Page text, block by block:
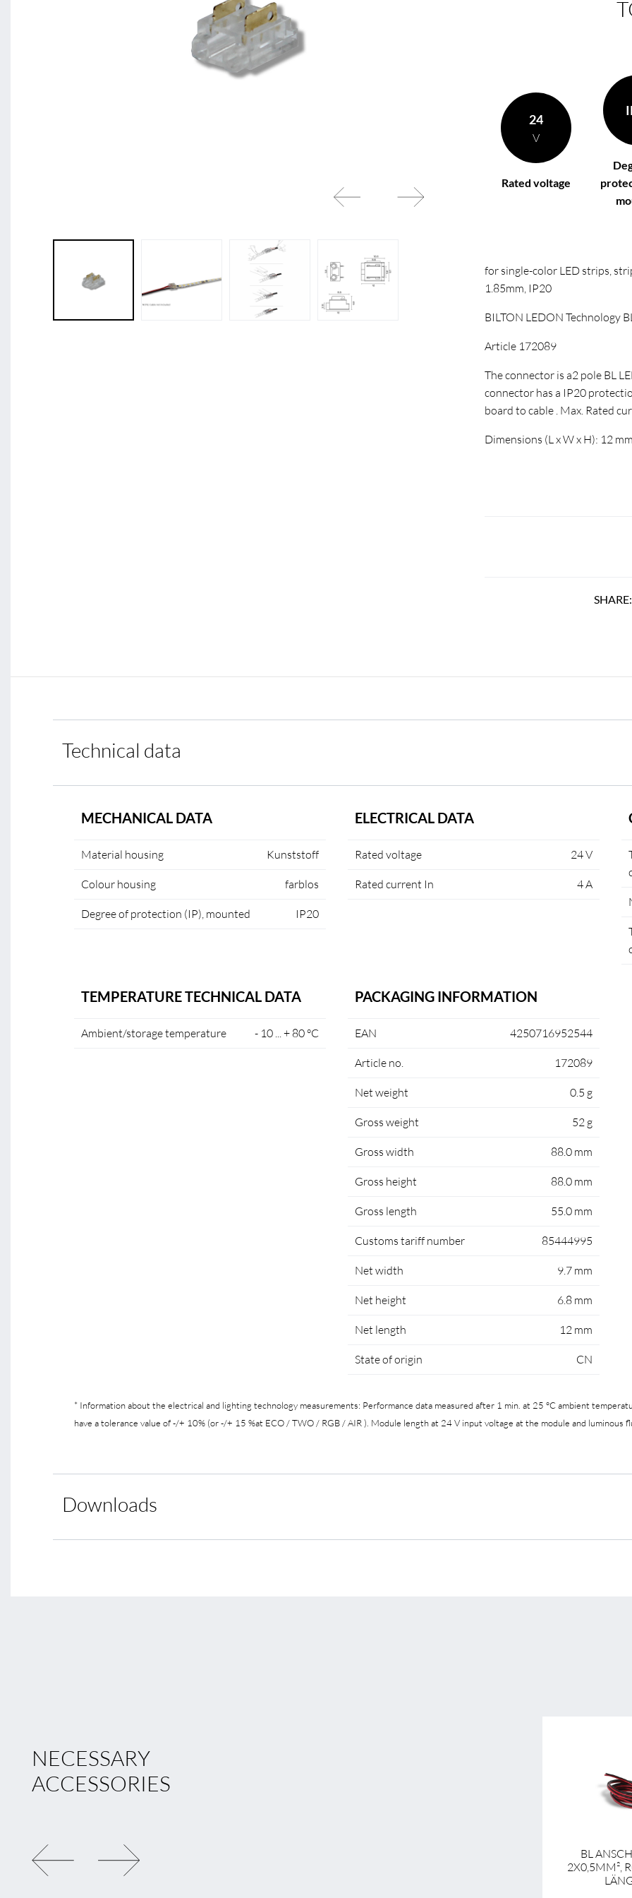
BL Shine XConfig - you put together your product according to your
24
V
Rated voltage
for single-color LED strips,
1.85mm, IP20
BILTON LEDON Technology
Article 172089
The connector is a2 pole BL
connector has a IP20
board to cable . Max. Rated
Dimensions (L x W x H): 12
SHARE:
Technical data
MECHANICAL DATA
Material housing Kunststoff
Colour housing farblos
Degree of protection (IP), mounted IP20
ELECTRICAL DATA
Rated voltage 24 V
Rated current In 4 A
TEMPERATURE TECHNICAL DATA
Ambient/storage temperature - 10 ... + 80 °C
PACKAGING INFORMATION
EAN 4250716952544
Article no. 172089
Net weight 0.5 g
Gross weight 52 g
Gross width 88.0 mm
Gross height 88.0 mm
Gross length 55.0 mm
Customs tariff number 85444995
Net width 9.7 mm
Net height 6.8 mm
Net length 12 mm
State of origin CN
* Information about the electrical and lighting technology measurements: Performance data measured after 1 min. at 25 °C ambient
have a tolerance value of -/+ 10% (or -/+ 15 %at ECO / TWO / RGB / AIR ). Module length at 24 V input voltage at the module and luminous
Downloads
NECESSARY
ACCESSORIES
BL
2X0,5MM²,